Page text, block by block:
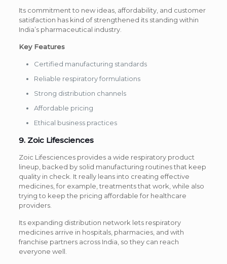
Its commitment to new ideas, affordability, and customer
satisfaction has kind of strengthened its standing within
India’s pharmaceutical industry.
Key Features
Certified manufacturing standards
Reliable respiratory formulations
Strong distribution channels
Affordable pricing
Ethical business practices
9. Zoic Lifesciences
Zoic Lifesciences provides a wide respiratory product
lineup, backed by solid manufacturing routines that keep
quality in check. It really leans into creating effective
medicines, for example, treatments that work, while also
trying to keep the pricing affordable for healthcare
providers.
Its expanding distribution network lets respiratory
medicines arrive in hospitals, pharmacies, and with
franchise partners across India, so they can reach
everyone well.